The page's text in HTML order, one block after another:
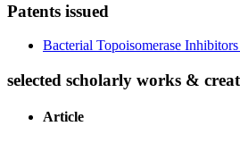
Patents issued
Bacterial Topoisomerase
selected scholarly works &
Article